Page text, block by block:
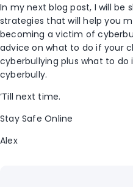
In my next blog post, I will be
strategies that will help you
becoming a victim of
advice on what to do if your
cyberbullying plus what to
cyberbully.
‘Till next time.
Stay Safe Online
Alex